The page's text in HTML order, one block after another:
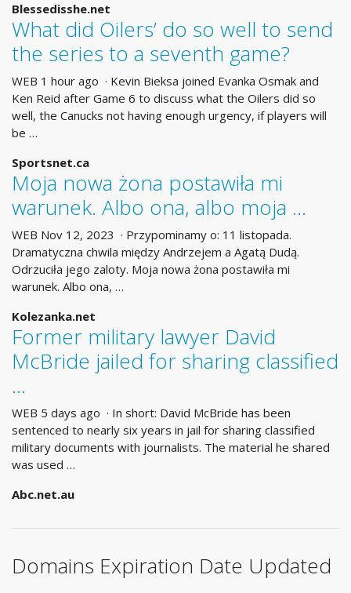
Blessedisshe.net
What did Oilers’ do so well to send
the series to a seventh game?
WEB 1 hour ago · Kevin Bieksa joined Evanka Osmak and
Ken Reid after Game 6 to discuss what the Oilers did so
well, the Canucks not having enough urgency, if players will
be …
Sportsnet.ca
Moja nowa żona postawiła mi
warunek. Albo ona, albo moja …
WEB Nov 12, 2023 · Przypominamy o: 11 listopada.
Dramatyczna chwila między Andrzejem a Agatą Dudą.
Odrzuciła jego zaloty. Moja nowa żona postawiła mi
warunek. Albo ona, …
Kolezanka.net
Former military lawyer David
McBride jailed for sharing classified
...
WEB 5 days ago · In short: David McBride has been
sentenced to nearly six years in jail for sharing classified
military documents with journalists. The material he shared
was used …
Abc.net.au
Domains Expiration Date Updated